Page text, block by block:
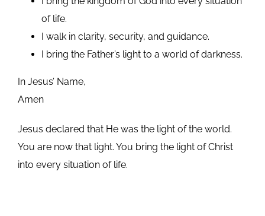
of life.
I walk in clarity, security, and guidance.
I bring the Father’s light to a world of darkness.
In Jesus’ Name,
Amen
Jesus declared that He was the light of the world.
You are now that light. You bring the light of Christ
into every situation of life.